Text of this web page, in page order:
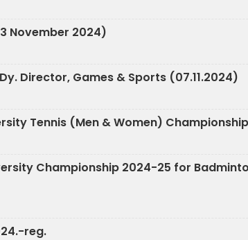
November 2024)
Director, Games & Sports (07.11.2024)
Tennis (Men & Women)
Championship 2024-25 for
reg.